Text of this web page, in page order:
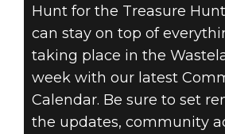
Hunt for the Treasure
can stay on top of
taking place in the
week with our latest
Calendar. Be sure to set
the updates, community